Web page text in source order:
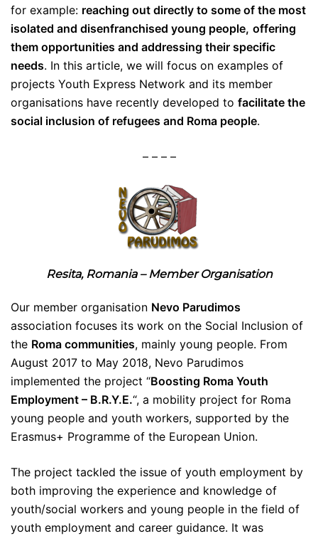
for example: reaching out directly to some of the most
isolated and disenfranchised young people, offering
them opportunities and addressing their specific
needs. In this article, we will focus on examples of
projects Youth Express Network and its member
organisations have recently developed to facilitate the
social inclusion of refugees and Roma people.
– – – –
Resita, Romania – Member Organisation
Our member organisation Nevo Parudimos
association focuses its work on the Social Inclusion of
the Roma communities, mainly young people. From
August 2017 to May 2018, Nevo Parudimos
implemented the project “Boosting Roma Youth
Employment – B.R.Y.E.“, a mobility project for Roma
young people and youth workers, supported by the
Erasmus+ Programme of the European Union.
The project tackled the issue of youth employment by
both improving the experience and knowledge of
youth/social workers and young people in the field of
youth employment and career guidance. It was